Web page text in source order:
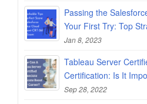
Passing the
Your First Try: Top
Jan 8, 2023
Tableau Server
Certification: Is It
Sep 28, 2022